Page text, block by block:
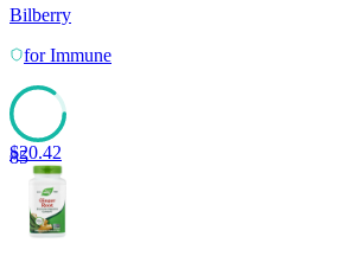
Bilberry
forImmune
85
$20.42